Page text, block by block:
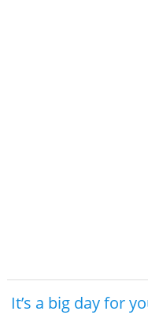
It’s a big day for